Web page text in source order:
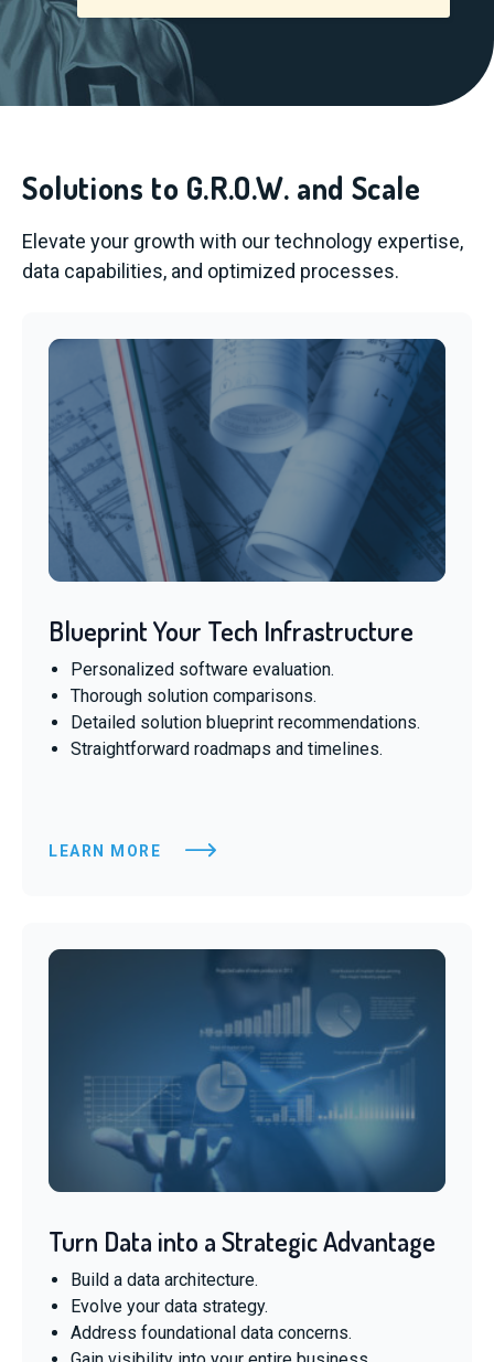
Solutions to G.R.O.W. and Scale
Elevate your growth with our technology expertise,
data capabilities, and optimized processes.
Blueprint Your Tech Infrastructure
Personalized software evaluation.
Thorough solution comparisons.
Detailed solution blueprint recommendations.
Straightforward roadmaps and timelines.
LEARN MORE
Turn Data into a Strategic Advantage
Build a data architecture.
Evolve your data strategy.
Address foundational data concerns.